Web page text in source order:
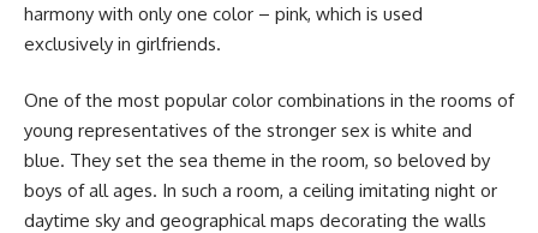
harmony with only one color – pink, which is used
exclusively in girlfriends.
One of the most popular color combinations in the rooms of
young representatives of the stronger sex is white and
blue. They set the sea theme in the room, so beloved by
boys of all ages. In such a room, a ceiling imitating night or
daytime sky and geographical maps decorating the walls